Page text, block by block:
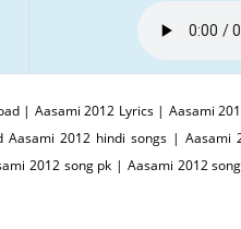
| Aasami 2012 Lyrics | Aasami
2012 hindi songs |
2012 song pk | Aasami 2012